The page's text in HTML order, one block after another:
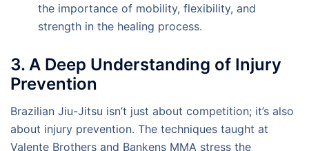
the importance of mobility, flexibility, and
strength in the healing process.
3. A Deep Understanding of Injury
Prevention
Brazilian Jiu-Jitsu isn’t just about competition; it’s also
about injury prevention. The techniques taught at
Valente Brothers and Bankens MMA stress the